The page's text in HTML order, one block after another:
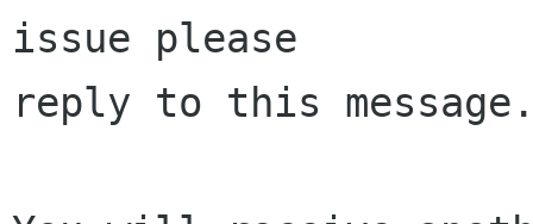
issue please
reply to this